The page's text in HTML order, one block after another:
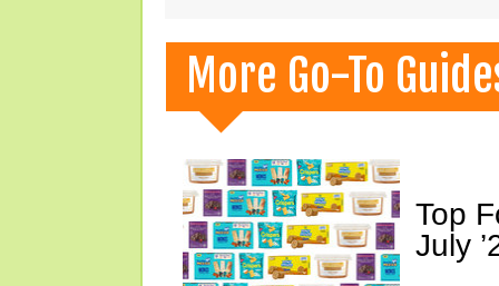
More Go-To
Top
July